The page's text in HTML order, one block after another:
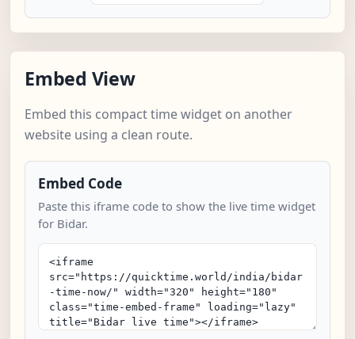
Embed View
Embed this compact time widget on another
website using a clean route.
Embed Code
Paste this iframe code to show the live time widget
for Bidar.